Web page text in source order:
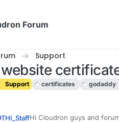
Forum
Support
Support certificates godaddy
THI_StaffHi Cloudron guys and